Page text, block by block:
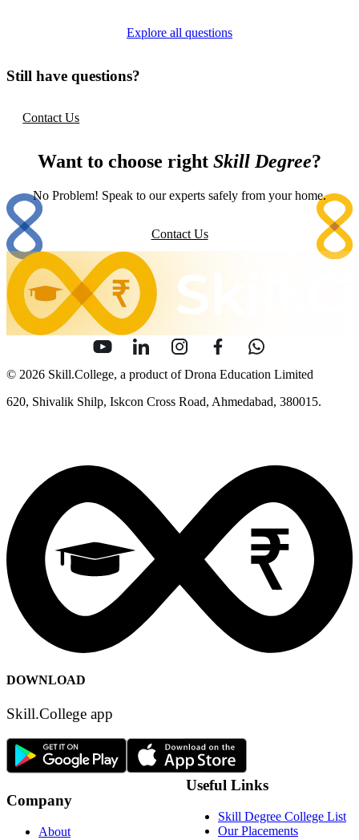
Explore all questions
Still have questions?
Contact Us
Want to choose right Skill Degree?
No Problem! Speak to our experts safely from your home.
Contact Us
© 2026 Skill.College, a product of Drona Education Limited
620, Shivalik Shilp, Iskcon Cross Road, Ahmedabad, 380015.
DOWNLOAD
Skill.College app
Company
About
Useful Links
Skill Degree College List
Our Placements